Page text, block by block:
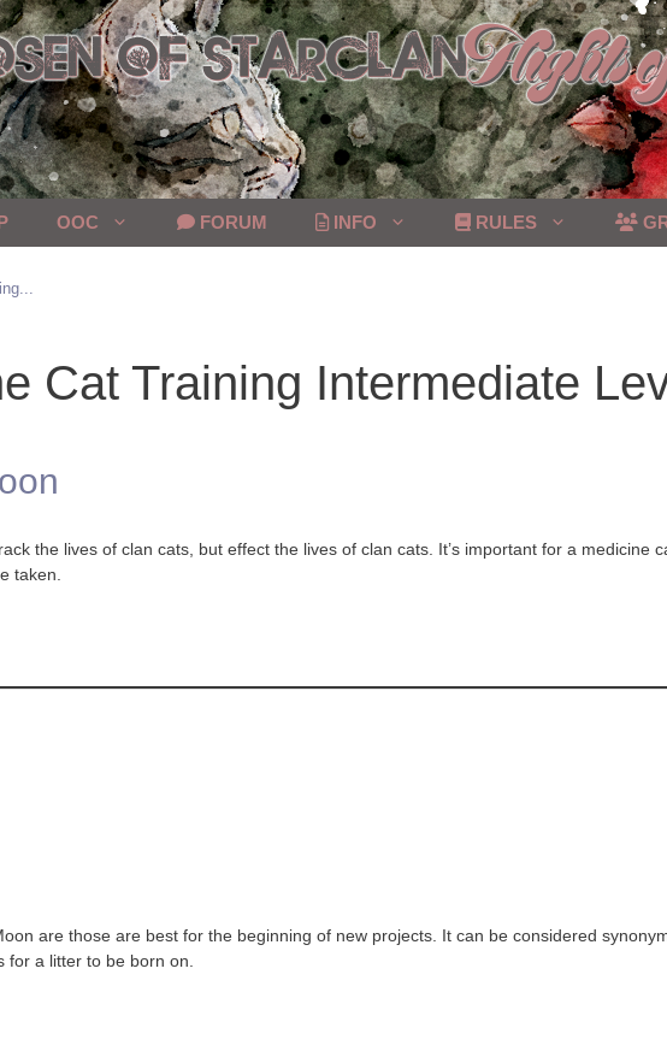
OOC FORUM INFO RULES
Cat Training Intermediate
the lives of clan cats, but effect the lives of clan cats. It’s important for a medicine
taken.
are those are best for the beginning of new projects. It can be considered
for a litter to be born on.